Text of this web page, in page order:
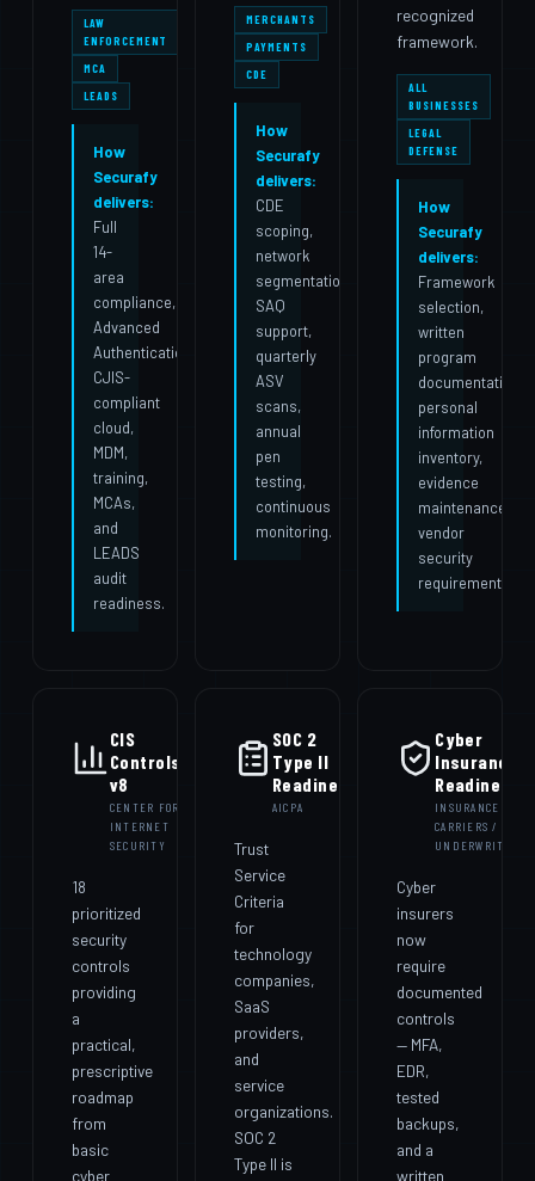
LAW
ENFORCEMENT
MCA
LEADS
How
Securafy
delivers:
Full
14-
area
compliance,
Advanced
Authentication,
CJIS-
compliant
cloud,
MDM,
training,
MCAs,
and
LEADS
audit
readiness.
MERCHANTS
PAYMENTS
CDE
How
Securafy
delivers:
CDE
scoping,
network
segmentation,
SAQ
support,
quarterly
ASV
scans,
annual
pen
testing,
continuous
monitoring.
recognized
framework.
ALL
BUSINESSES
LEGAL
DEFENSE
How
Securafy
delivers:
Framework
selection,
written
program
documentation,
personal
information
inventory,
evidence
maintenance,
vendor
security
requirements.
CIS
Controls
v8
CENTER FOR
INTERNET
SECURITY
18
prioritized
security
controls
providing
a
practical,
prescriptive
roadmap
from
basic
cyber
SOC 2
Type II
Readiness
AICPA
Trust
Service
Criteria
for
technology
companies,
SaaS
providers,
and
service
organizations.
SOC 2
Type II is
Cyber
Insurance
Readiness
INSURANCE
CARRIERS /
UNDERWRITERS
Cyber
insurers
now
require
documented
controls
— MFA,
EDR,
tested
backups,
and a
written